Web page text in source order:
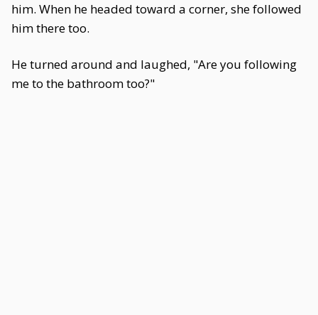
him. When he headed toward a corner, she followed
him there too.
He turned around and laughed, "Are you following
me to the bathroom too?"